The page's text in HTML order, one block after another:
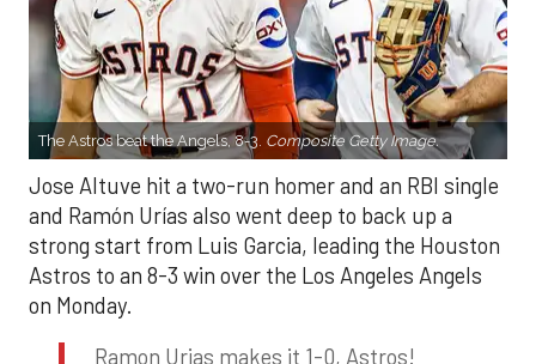
The Astros beat the Angels, 8-3. Composite Getty Image.
Jose Altuve hit a two-run homer and an RBI single
and Ramón Urías also went deep to back up a
strong start from Luis Garcia, leading the Houston
Astros to an 8-3 win over the Los Angeles Angels
on Monday.
Ramon Urias makes it 1-0, Astros!